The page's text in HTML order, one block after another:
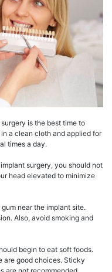
is the best time to
a clean cloth and applied for
times a day.
surgery, you should not
head elevated to minimize
near the implant site.
Also, avoid smoking and
begin to eat soft foods.
are good choices. Sticky